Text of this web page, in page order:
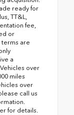
ready for
TT&L,
fee,
or
are
a
over
miles
over
call us
for details.